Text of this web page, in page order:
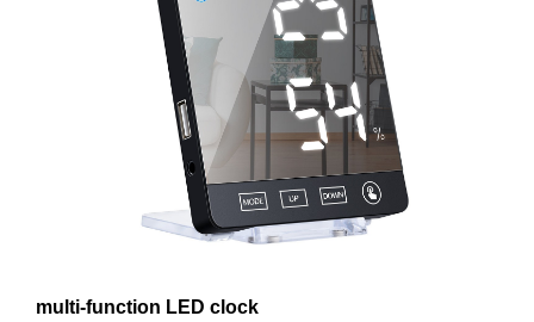
multi-function LED clock